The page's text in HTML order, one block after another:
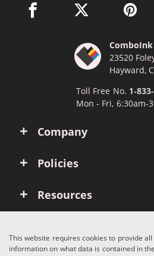
Company
Policies
Resources
facebook link opens in a new
twitter link opens
ComboInk
23520
Hayward,
Toll Free No. 1-
Mon - Fri, 6:30am-
This website requires cookies to provide
information on what data is contained in